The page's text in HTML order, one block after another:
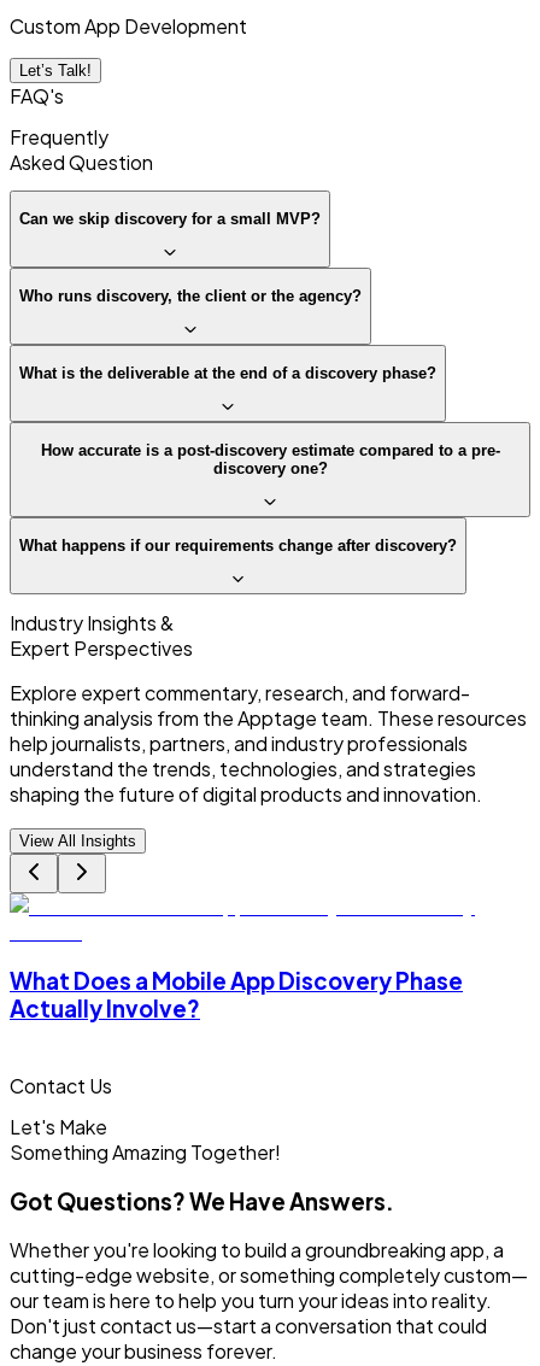
Custom App Development
Let’s Talk!
FAQ's
Frequently
AskedQuestion
Can we skip discovery for a small MVP?
Who runs discovery, the client or the agency?
What is the deliverable at the end of a discovery phase?
How accurate is a post-discovery estimate compared to a pre-
discovery one?
What happens if our requirements change after discovery?
Industry Insights &
Expert Perspectives
Explore expert commentary, research, and forward-
thinking analysis from the Apptage team. These resources
help journalists, partners, and industry professionals
understand the trends, technologies, and strategies
shaping the future of digital products and innovation.
View All Insights
What Does a Mobile App Discovery Phase
Actually Involve?
Contact Us
Let's Make
SomethingAmazing Together!
Got Questions? We Have Answers.
Whether you're looking to build a groundbreaking app, a
cutting-edge website, or something completely custom—
our team is here to help you turn your ideas into reality.
Don't just contact us—start a conversation that could
change your business forever.